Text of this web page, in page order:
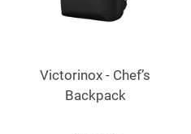
Victorinox - Chef’s
Backpack